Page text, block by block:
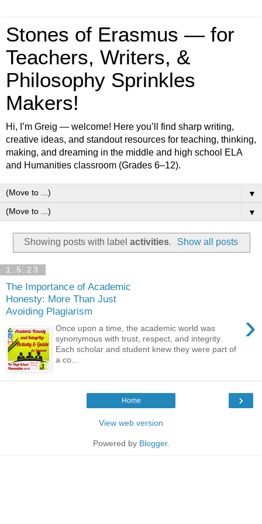
Stones of Erasmus — for
Teachers, Writers, &
Philosophy Sprinkles
Makers!
Hi, I’m Greig — welcome! Here you’ll find sharp writing,
creative ideas, and standout resources for teaching, thinking,
making, and dreaming in the middle and high school ELA
and Humanities classroom (Grades 6–12).
▼
▼
Showing posts with label activities. Show all posts
1.5.23
The Importance of Academic
Honesty: More Than Just
Avoiding Plagiarism
›
Once upon a time, the academic world was
synonymous with trust, respect, and integrity.
Each scholar and student knew they were part of
a co...
›
Home
View web version
Powered by Blogger.